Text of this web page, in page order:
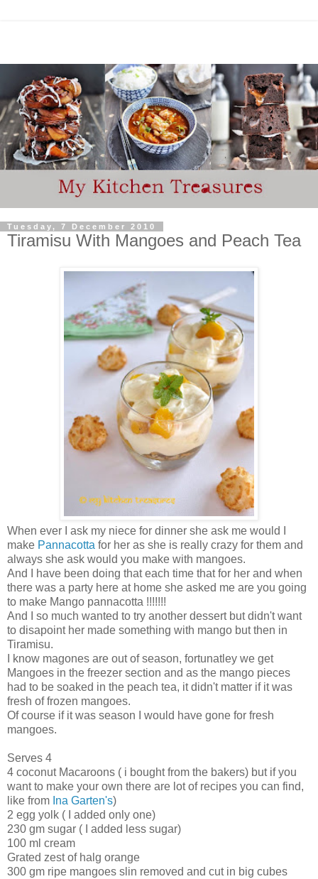
Tuesday, 7 December 2010
Tiramisu With Mangoes and Peach Tea
When ever I ask my niece for dinner she ask me would I
make Pannacotta for her as she is really crazy for them and
always she ask would you make with mangoes.
And I have been doing that each time that for her and when
there was a party here at home she asked me are you going
to make Mango pannacotta !!!!!!!
And I so much wanted to try another dessert but didn't want
to disapoint her made something with mango but then in
Tiramisu.
I know magones are out of season, fortunatley we get
Mangoes in the freezer section and as the mango pieces
had to be soaked in the peach tea, it didn't matter if it was
fresh of frozen mangoes.
Of course if it was season I would have gone for fresh
mangoes.
Serves 4
4 coconut Macaroons ( i bought from the bakers) but if you
want to make your own there are lot of recipes you can find,
like from Ina Garten's)
2 egg yolk ( I added only one)
230 gm sugar ( I added less sugar)
100 ml cream
Grated zest of halg orange
300 gm ripe mangoes slin removed and cut in big cubes